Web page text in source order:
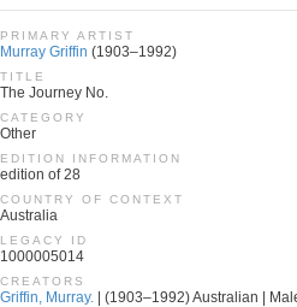
PRIMARY ARTIST
Murray Griffin (1903–1992)
TITLE
The Journey No.
CATEGORY
Other
EDITION INFORMATION
edition of 28
COUNTRY OF CONTEXT
Australia
LEGACY ID
1000005014
CREATORS
Griffin, Murray. | (1903–1992) Australian |